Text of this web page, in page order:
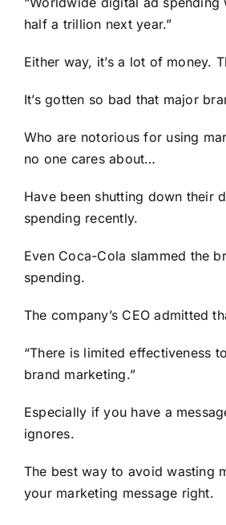
half a trillion next year.”
Either way, it’s a lot of money.
It’s gotten so bad that major
Who are notorious for using
no one cares about…
Have been shutting down their
spending recently.
Even Coca-Cola slammed the
spending.
The company’s CEO admitted
“There is limited effectiveness
brand marketing.”
Especially if you have a
ignores.
The best way to avoid wasting
your marketing message right.